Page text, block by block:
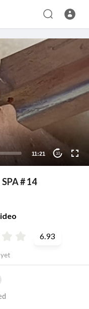
11:21 10
# 14
6.93